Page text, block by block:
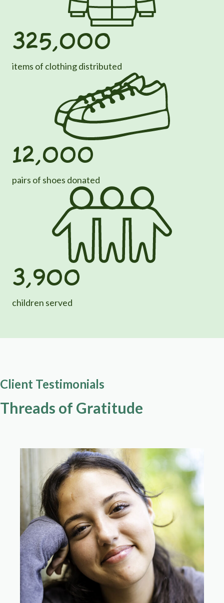
325,000
items of clothing distributed
12,000
pairs of shoes donated
3,900
children served
Client Testimonials
Threads of Gratitude